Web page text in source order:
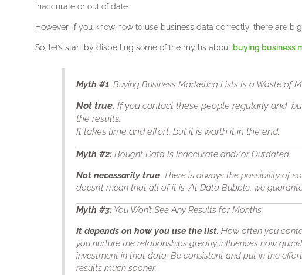
inaccurate or out of date.
However, if you know how to use business data correctly, there are
So, let’s start by dispelling some of the myths about buying business
Myth #1: Buying Business Marketing Lists Is a Waste of
Not true. If you contact these people regularly and
the results.
It takes time and effort, but it is worth it in the end.
Myth #2: Bought Data Is Inaccurate and/or Outdated
Not necessarily true. There is always the possibility of
doesn’t mean that all of it is. At Data Bubble, we
Myth #3:You Won’t See Any Results for Months
It depends on how you use the list. How often you
you nurture the relationships greatly influences how
investment in that data. Be consistent and put in the
results much sooner.